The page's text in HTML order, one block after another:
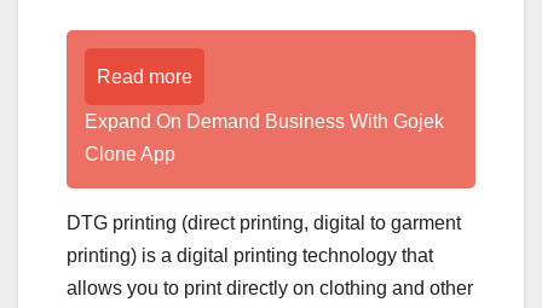
Read more
Expand On Demand Business With Gojek
Clone App
DTG printing (direct printing, digital to garment
printing) is a digital printing technology that
allows you to print directly on clothing and other